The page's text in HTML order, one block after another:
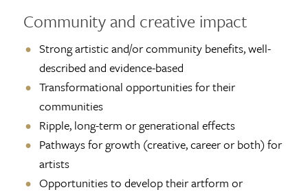
Community and creative impact
Strong artistic and/or community benefits, well-
described and evidence-based
Transformational opportunities for their
communities
Ripple, long-term or generational effects
Pathways for growth (creative, career or both) for
artists
Opportunities to develop their artform or